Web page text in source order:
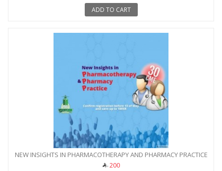
ADD TO CART
NEW INSIGHTS IN PHARMACOTHERAPY AND PHARMACY PRACTICE
200